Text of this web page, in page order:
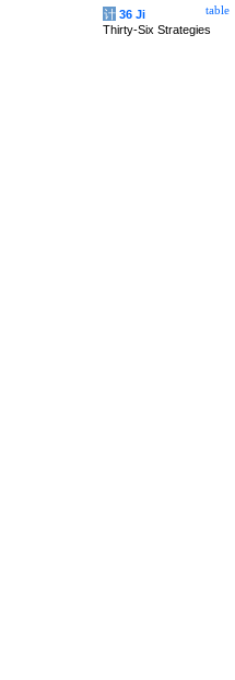
table
计 36 Ji
Thirty-Six Strategies